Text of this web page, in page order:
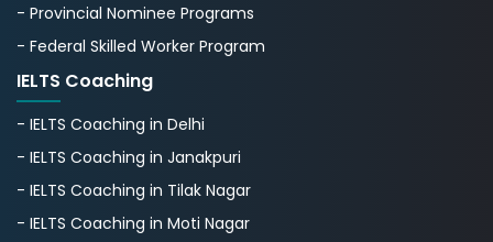
- Provincial Nominee Programs
- Federal Skilled Worker Program
IELTS Coaching
- IELTS Coaching in Delhi
- IELTS Coaching in Janakpuri
- IELTS Coaching in Tilak Nagar
- IELTS Coaching in Moti Nagar